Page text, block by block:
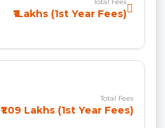
₹1Lakhs (1st Year Fees)
Total Fees
₹1.09 Lakhs (1st Year Fees)